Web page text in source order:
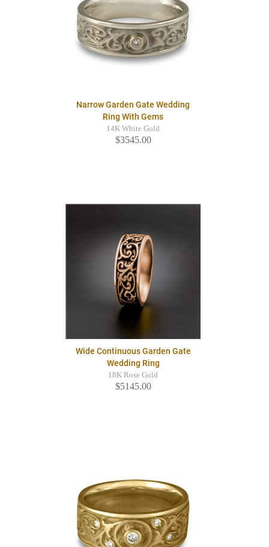
Narrow Garden Gate Wedding
Ring With Gems
14K White Gold
$3545.00
Wide Continuous Garden Gate
Wedding Ring
18K Rose Gold
$5145.00